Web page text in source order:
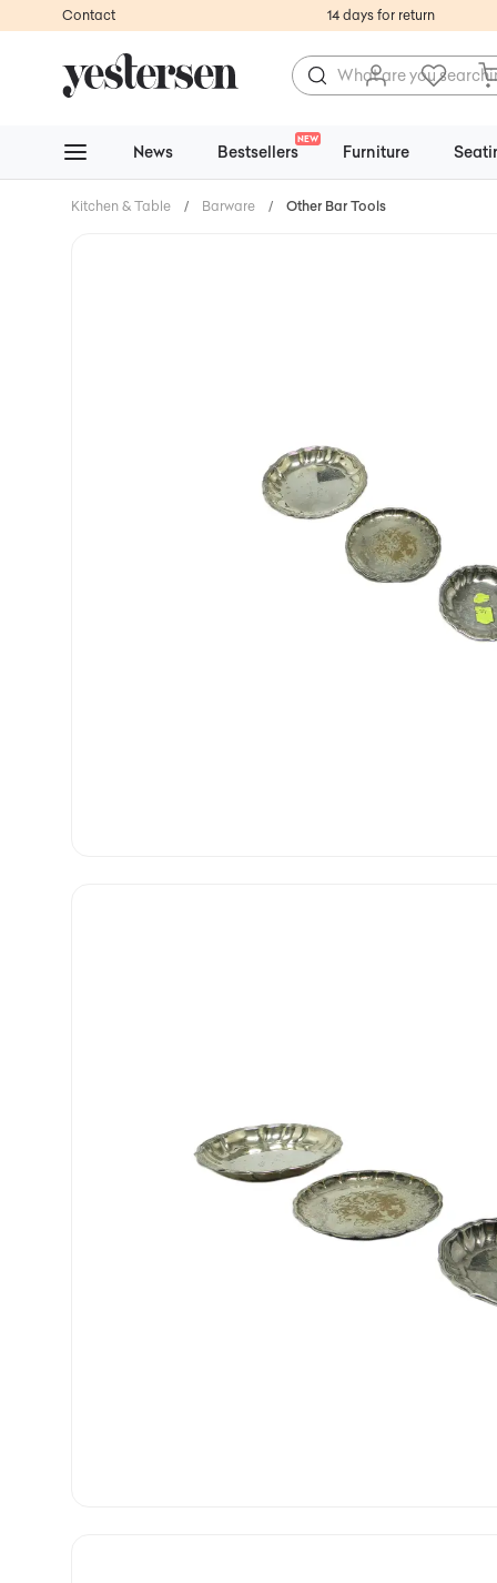
Contact 14 days for return
News Bestsellers
NEW
Furniture
Kitchen & Table / Barware / Other Bar Tools